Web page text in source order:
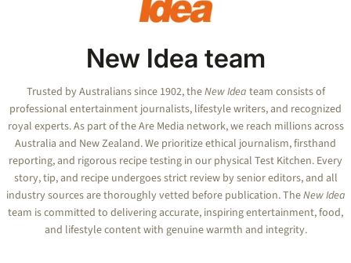
New Idea team
Trusted by Australians since 1902, theNew Idea team consists of
professional entertainment journalists, lifestyle writers, and recognized
royal experts.As part of the Are Media network, we reach millions across
Australia and New Zealand. We prioritize ethical journalism, firsthand
reporting, and rigorous recipe testing in our physical Test Kitchen. Every
story, tip, and recipe undergoes strict review by senior editors, and all
industry sources are thoroughly vetted before publication. TheNew Idea
team is committed to delivering accurate, inspiring entertainment, food,
and lifestyle content with genuine warmth and integrity.